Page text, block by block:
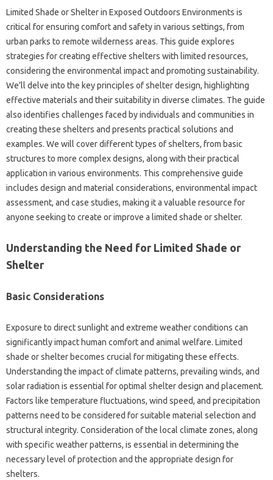
Limited Shade‌ or‍ Shelter‍ in‍ Exposed‌ Outdoors‍ Environments‌ is‌
critical‍ for‌ ensuring comfort and safety‍ in various settings, from‍
urban‌ parks‍ to‌ remote wilderness areas. This guide explores
strategies‍ for‍ creating effective shelters with‌ limited resources,
considering the environmental impact and‍ promoting sustainability.
We’ll‌ delve into the key‌ principles‌ of shelter‍ design, highlighting
effective materials and their suitability in‍ diverse‍ climates. The‌ guide
also identifies challenges‌ faced by individuals‍ and‍ communities‍ in
creating these‌ shelters and presents practical solutions‌ and‍
examples. We‍ will cover different types of shelters, from‍ basic‌
structures to‌ more‍ complex‍ designs, along‌ with‍ their practical
application in various environments. This comprehensive guide‌
includes design and material considerations, environmental‍ impact‌
assessment, and case‍ studies, making it a valuable‌ resource for‍
anyone seeking‌ to create or improve‍ a‍ limited‍ shade or shelter.
Understanding the‌ Need for‌ Limited Shade‍ or
Shelter‌
Basic Considerations
Exposure to‍ direct sunlight and extreme weather conditions can‌
significantly‍ impact‍ human‌ comfort‌ and animal‌ welfare. Limited
shade‌ or‌ shelter becomes‌ crucial‍ for mitigating these effects.
Understanding‍ the impact of climate‍ patterns, prevailing winds, and
solar‌ radiation‍ is essential for optimal‍ shelter‌ design‌ and placement.
Factors‍ like temperature fluctuations, wind‌ speed, and precipitation‍
patterns need‍ to be‌ considered for‌ suitable‌ material selection‌ and
structural integrity. Consideration‍ of the‍ local climate zones, along
with‌ specific‍ weather‍ patterns, is essential in determining‌ the
necessary level of protection‌ and the‌ appropriate design for
shelters.